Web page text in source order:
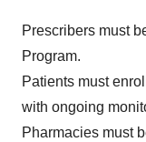
Prescribers must
Program.
Patients must
with ongoing
Pharmacies must